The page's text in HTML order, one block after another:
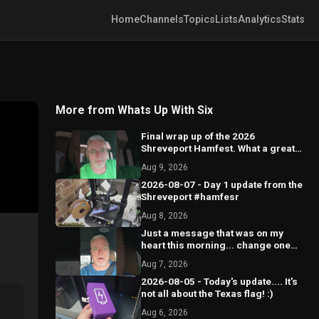
HomeChannelsTopicsListsAnalyticsStats
More from Whats Up With Six
Final wrap up of the 2026
Shreveport Hamfest. What a great
Aug 9, 2026
2026-08-07 - Day 1 update from the
Shreveport #hamfesr
Aug 8, 2026
Just a message that was on my
heart this morning... change one
Aug 7, 2026
2026-08-05 - Today's update.... It's
not all about the Texas flag! :)
Aug 6, 2026